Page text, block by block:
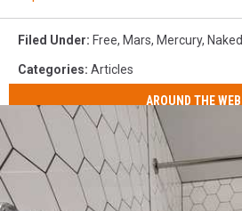
Filed Under: Free, Mars, Mercury, Naked
Categories: Articles
AROUND THE WEB